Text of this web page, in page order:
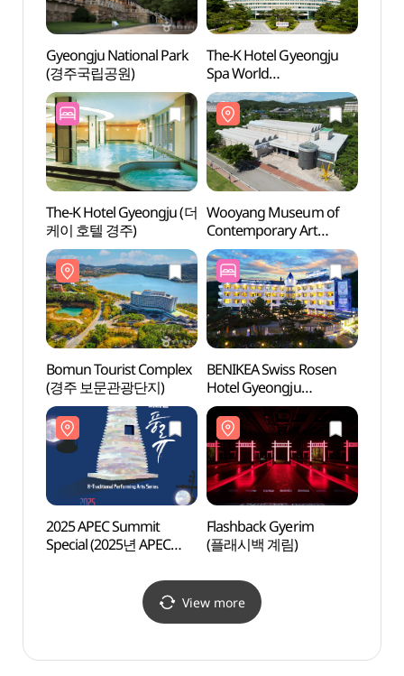
Gyeongju National Park
(경주국립공원)
The-K Hotel Gyeongju
Spa World
(더케이경주호텔
스파온천)
The-K Hotel Gyeongju (더
케이 호텔 경주)
Wooyang Museum of
Contemporary Art
(우양미술관)
Bomun Tourist Complex
(경주 보문관광단지)
BENIKEA Swiss Rosen
Hotel Gyeongju
(베니키아 스위스로젠
호텔 (경주))
2025 APEC Summit
Special (2025년 APEC
Flashback Gyerim
(플래시백 계림)
View more